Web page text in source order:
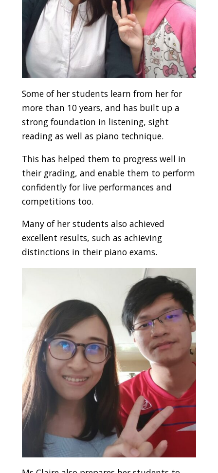
Some of her students learn from her for
more than 10 years, and has built up a
strong foundation in listening, sight
reading as well as piano technique.
This has helped them to progress well in
their grading, and enable them to perform
confidently for live performances and
competitions too.
Many of her students also achieved
excellent results, such as achieving
distinctions in their piano exams.